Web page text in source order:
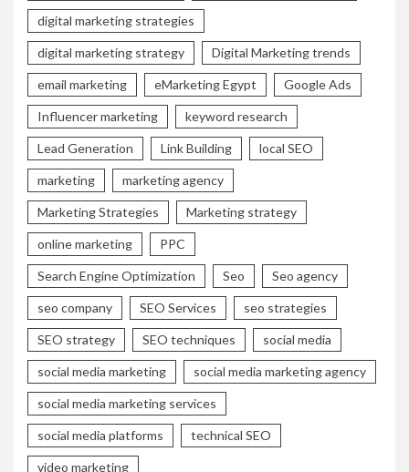
digital marketing strategies
digital marketing strategy Digital Marketing trends
email marketing eMarketing Egypt Google Ads
Influencer marketing keyword research
Lead Generation Link Building local SEO
marketing marketing agency
Marketing Strategies Marketing strategy
online marketing PPC
Search Engine Optimization Seo Seo agency
seo company SEO Services seo strategies
SEO strategy SEO techniques social media
social media marketing social media marketing agency
social media marketing services
social media platforms technical SEO
video marketing